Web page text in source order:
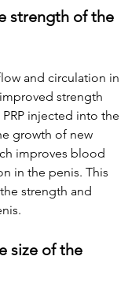
strength of the
and circulation in
strength
injected into the
growth of new
improves blood
in the penis. This
strength and
size of the